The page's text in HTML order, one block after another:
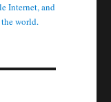
Internet, and
world.